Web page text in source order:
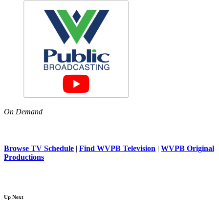
On Demand
Browse TV Schedule | Find WVPB Television | WVPB Original
Productions
Up Next